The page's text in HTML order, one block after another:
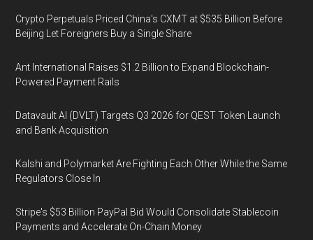
Crypto Perpetuals Priced China's CXMT at $535 Billion Before
Beijing Let Foreigners Buy a Single Share
Ant International Raises $1.2 Billion to Expand Blockchain-
Powered Payment Rails
Datavault AI (DVLT) Targets Q3 2026 for QEST Token Launch
and Bank Acquisition
Kalshi and Polymarket Are Fighting Each Other While the Same
Regulators Close In
Stripe's $53 Billion PayPal Bid Would Consolidate Stablecoin
Payments and Accelerate On-Chain Money